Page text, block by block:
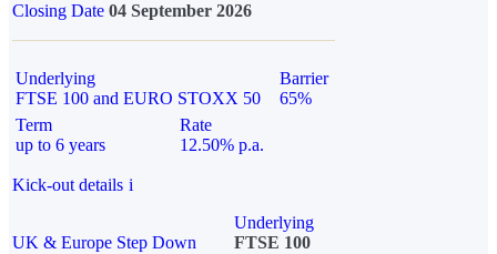
Closing Date 04 September 2026
Underlying
FTSE 100 and EURO STOXX 50
Barrier
65%
Term
up to 6 years
Rate
12.50% p.a.
Kick-out details i
UK & Europe Step Down
Underlying
FTSE 100